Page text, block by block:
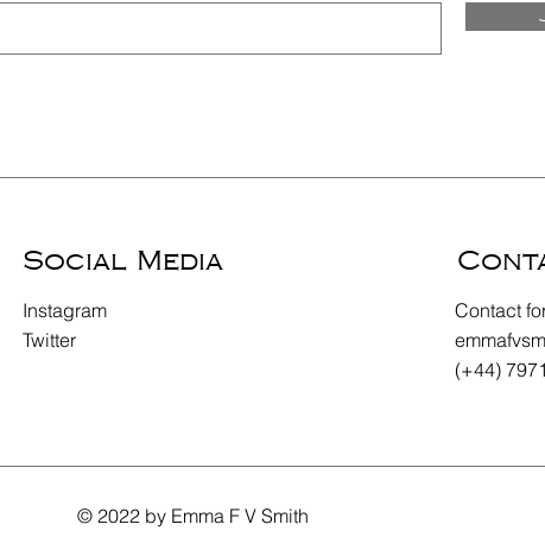
Social Media
Instagram
Twitter
Contact
(+44)
© 2022 by Emma F V Smith